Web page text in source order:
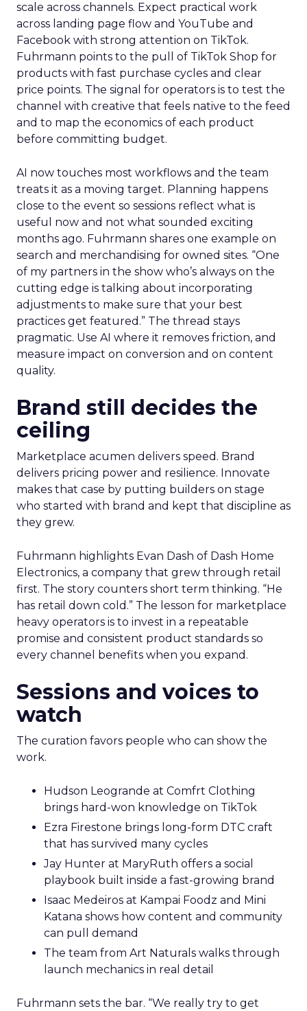
scale across channels. Expect practical work
across landing page flow and YouTube and
Facebook with strong attention on TikTok.
Fuhrmann points to the pull of TikTok Shop for
products with fast purchase cycles and clear
price points. The signal for operators is to test the
channel with creative that feels native to the feed
and to map the economics of each product
before committing budget.
AI now touches most workflows and the team
treats it as a moving target. Planning happens
close to the event so sessions reflect what is
useful now and not what sounded exciting
months ago. Fuhrmann shares one example on
search and merchandising for owned sites. “One
of my partners in the show who’s always on the
cutting edge is talking about incorporating
adjustments to make sure that your best
practices get featured.” The thread stays
pragmatic. Use AI where it removes friction, and
measure impact on conversion and on content
quality.
Brand still decides the
ceiling
Marketplace acumen delivers speed. Brand
delivers pricing power and resilience. Innovate
makes that case by putting builders on stage
who started with brand and kept that discipline as
they grew.
Fuhrmann highlights Evan Dash of Dash Home
Electronics, a company that grew through retail
first. The story counters short term thinking. “He
has retail down cold.” The lesson for marketplace
heavy operators is to invest in a repeatable
promise and consistent product standards so
every channel benefits when you expand.
Sessions and voices to
watch
The curation favors people who can show the
work.
Hudson Leogrande at Comfrt Clothing
brings hard-won knowledge on TikTok
Ezra Firestone brings long-form DTC craft
that has survived many cycles
Jay Hunter at MaryRuth offers a social
playbook built inside a fast-growing brand
Isaac Medeiros at Kampai Foodz and Mini
Katana shows how content and community
can pull demand
The team from Art Naturals walks through
launch mechanics in real detail
Fuhrmann sets the bar. “We really try to get